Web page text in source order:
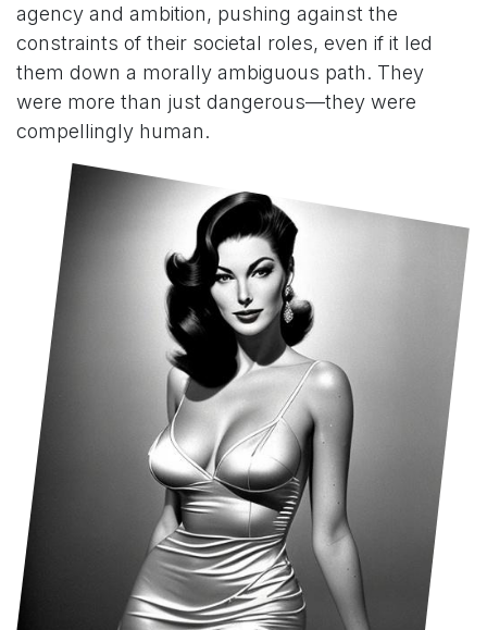
agency and ambition, pushing against the
constraints of their societal roles, even if it led
them down a morally ambiguous path. They
were more than just dangerous—they were
compellingly human.